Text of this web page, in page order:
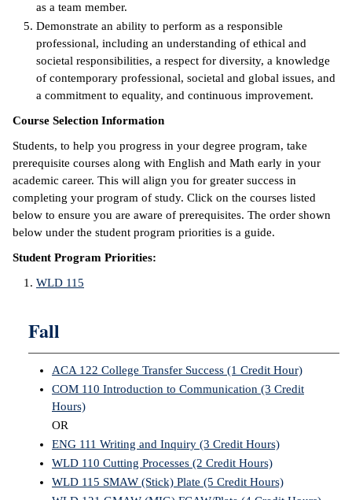
as a team member.
Demonstrate an ability to perform as a responsible
professional, including an understanding of ethical and
societal responsibilities, a respect for diversity, a knowledge
of contemporary professional, societal and global issues, and
a commitment to equality, and continuous improvement.
Course Selection Information
Students, to help you progress in your degree program, take
prerequisite courses along with English and Math early in your
academic career. This will align you for greater success in
completing your program of study. Click on the courses listed
below to ensure you are aware of prerequisites. The order shown
below under the student program priorities is a guide.
Student Program Priorities:
WLD 115
Fall
ACA 122 College Transfer Success (1 Credit Hour)
COM 110 Introduction to Communication (3 Credit
Hours)
OR
ENG 111 Writing and Inquiry (3 Credit Hours)
WLD 110 Cutting Processes (2 Credit Hours)
WLD 115 SMAW (Stick) Plate (5 Credit Hours)